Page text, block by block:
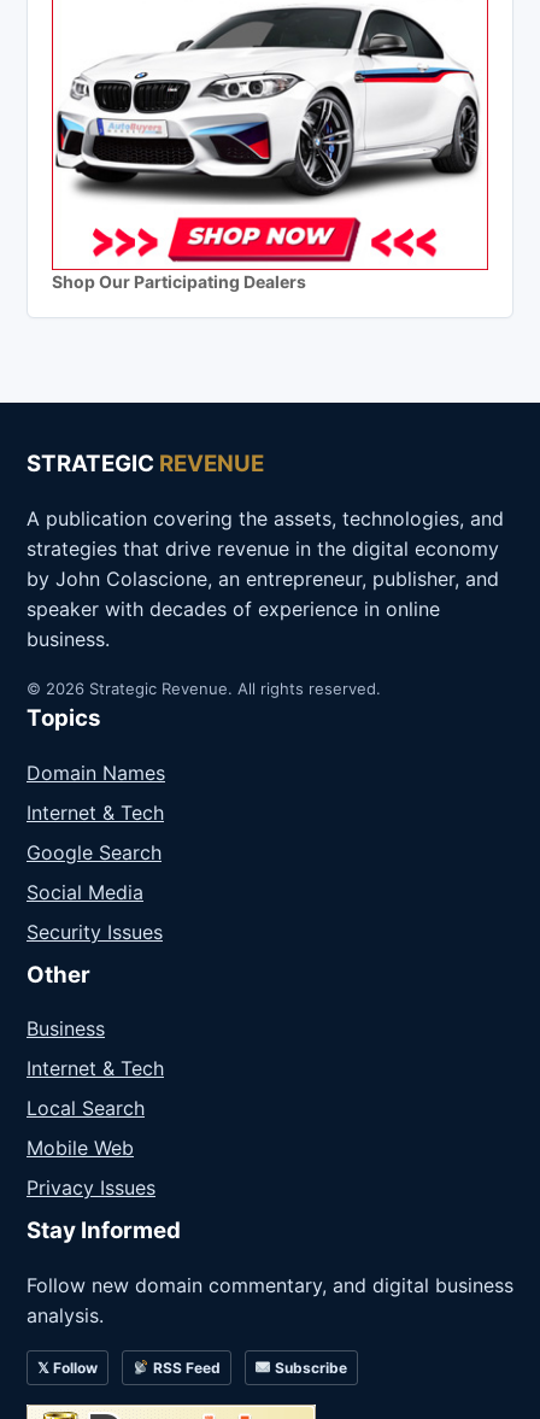
Shop Our Participating Dealers
STRATEGIC REVENUE
A publication covering the assets, technologies, and
strategies that drive revenue in the digital economy
by John Colascione, an entrepreneur, publisher, and
speaker with decades of experience in online
business.
© 2026 Strategic Revenue. All rights reserved.
Topics
Domain Names
Internet & Tech
Google Search
Social Media
Security Issues
Other
Business
Internet & Tech
Local Search
Mobile Web
Privacy Issues
Stay Informed
Follow new domain commentary, and digital business
analysis.
𝕏 Follow RSS Feed Subscribe